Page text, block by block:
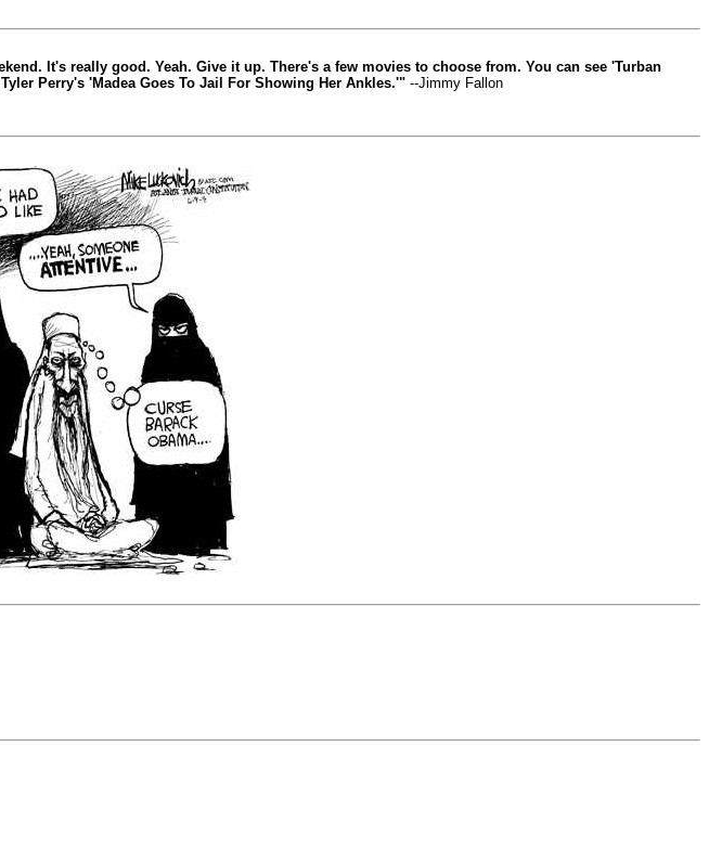
It's really good. Yeah. Give it up. There's a few movies to choose from. You can see 'Turban
Perry's 'Madea Goes To Jail For Showing Her Ankles.'" --Jimmy Fallon